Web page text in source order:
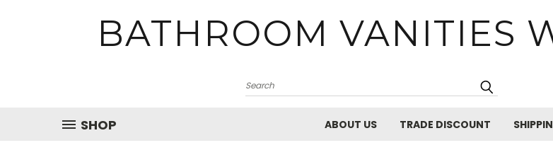
BATHROOM VANITIES
SHOP ABOUT US TRADE DISCOUNT